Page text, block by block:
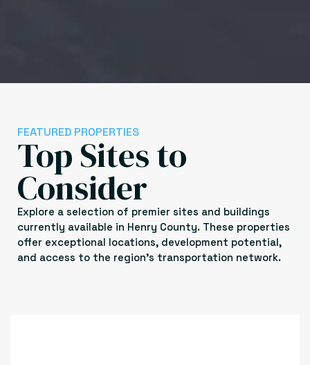
FEATURED PROPERTIES
Top Sites to
Consider
Explore a selection of premier sites and buildings
currently available in Henry County. These properties
offer exceptional locations, development potential,
and access to the region’s transportation network.